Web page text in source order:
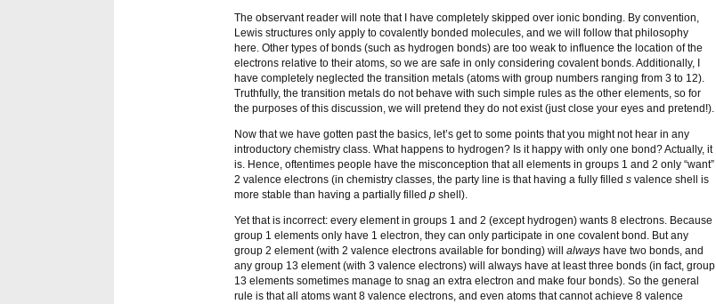
The observant reader will note that I have completely skipped over ionic bonding. By convention,
Lewis structures only apply to covalently bonded molecules, and we will follow that philosophy
here. Other types of bonds (such as hydrogen bonds) are too weak to influence the location of the
electrons relative to their atoms, so we are safe in only considering covalent bonds. Additionally, I
have completely neglected the transition metals (atoms with group numbers ranging from 3 to 12).
Truthfully, the transition metals do not behave with such simple rules as the other elements, so for
the purposes of this discussion, we will pretend they do not exist (just close your eyes and pretend!).
Now that we have gotten past the basics, let’s get to some points that you might not hear in any
introductory chemistry class. What happens to hydrogen? Is it happy with only one bond? Actually, it
is. Hence, oftentimes people have the misconception that all elements in groups 1 and 2 only “want”
2 valence electrons (in chemistry classes, the party line is that having a fully filled s valence shell is
more stable than having a partially filled p shell).
Yet that is incorrect: every element in groups 1 and 2 (except hydrogen) wants 8 electrons. Because
group 1 elements only have 1 electron, they can only participate in one covalent bond. But any
group 2 element (with 2 valence electrons available for bonding) will always have two bonds, and
any group 13 element (with 3 valence electrons) will always have at least three bonds (in fact, group
13 elements sometimes manage to snag an extra electron and make four bonds). So the general
rule is that all atoms want 8 valence electrons, and even atoms that cannot achieve 8 valence